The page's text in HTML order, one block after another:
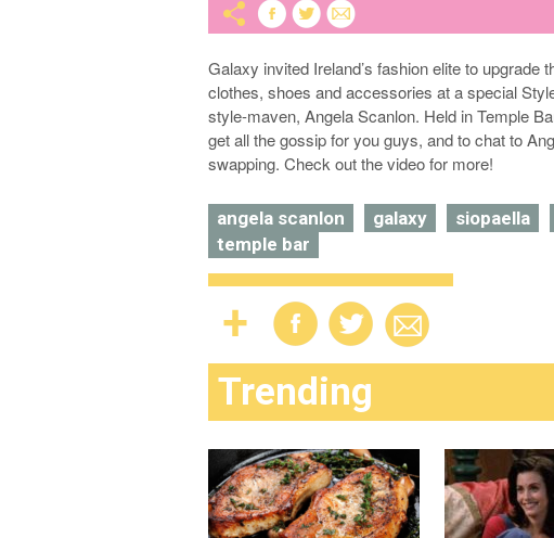
Galaxy invited Ireland’s fashion elite to
clothes, shoes and accessories at a special
style-maven, Angela Scanlon. Held in Temple
get all the gossip for you guys, and to chat to
swapping. Check out the video for more!
angela scanlon galaxy siopaella
temple bar
Trending